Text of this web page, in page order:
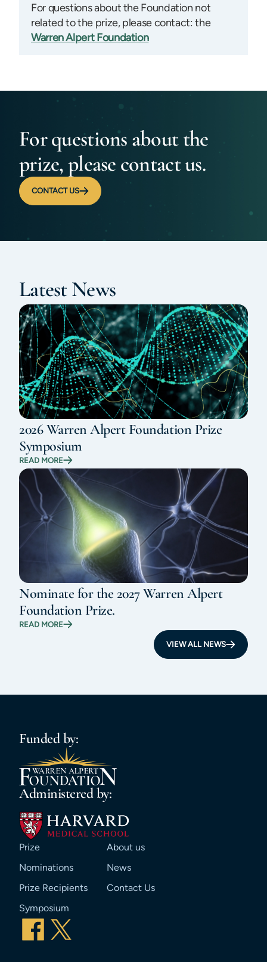
For questions about the Foundation not
related to the prize, please contact: the
Warren Alpert Foundation
For questions about the
prize, please contact us.
CONTACT US
Latest News
2026 Warren Alpert Foundation Prize
Symposium
READ MORE
Nominate for the 2027 Warren Alpert
Foundation Prize.
READ MORE
VIEW ALL NEWS
Funded by:
Administered by:
Prize
Nominations
Prize Recipients
Symposium
About us
News
Contact Us